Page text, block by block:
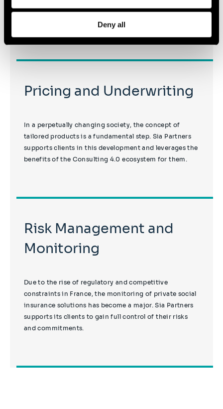
Deny all
machine learning, notably to enhance predictive
Pricing and Underwriting
In a perpetually changing society, the concept of
tailored products is a fundamental step. Sia Partners
supports clients in this development and leverages the
benefits of the Consulting 4.0 ecosystem for them.
Risk Management and
Monitoring
Due to the rise of regulatory and competitive
constraints in France, the monitoring of private social
insurance solutions has become a major. Sia Partners
supports its clients to gain full control of their risks
and commitments.